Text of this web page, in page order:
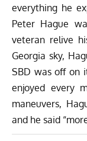
everything he
Peter Hague
veteran relive
Georgia sky,
SBD was off on
enjoyed every
maneuvers,
and he said